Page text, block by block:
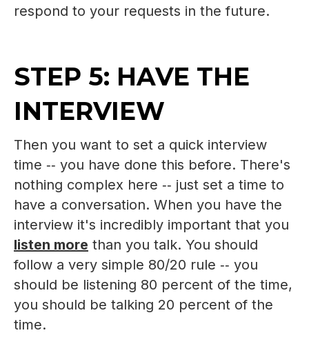
respond to your requests in the future.
STEP 5: HAVE THE
INTERVIEW
Then you want to set a quick interview
time ‑‑ you have done this before. There's
nothing complex here ‑‑ just set a time to
have a conversation. When you have the
interview it's incredibly important that you
listen more than you talk. You should
follow a very simple 80/20 rule ‑‑ you
should be listening 80 percent of the time,
you should be talking 20 percent of the
time.